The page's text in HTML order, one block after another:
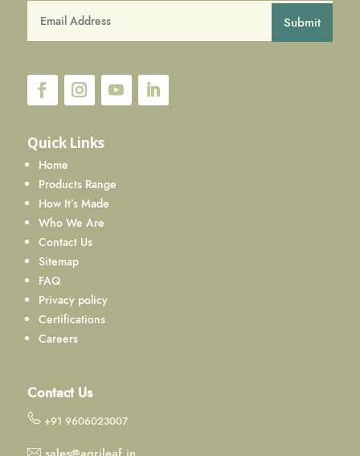
Submit
Quick Links
Home
Products Range
How It’s Made
Who We Are
Contact Us
Sitemap
FAQ
Privacy policy
Certifications
Careers
Contact Us
+91 9606023007